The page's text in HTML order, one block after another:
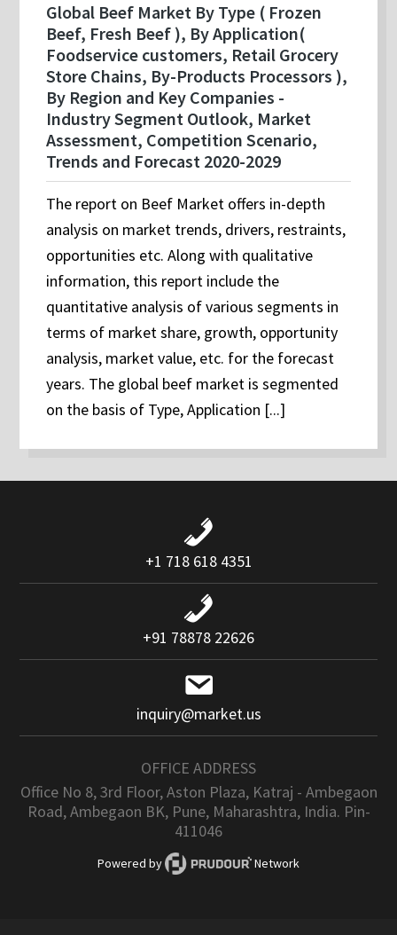
Global Beef Market By Type ( Frozen
Beef, Fresh Beef ), By Application(
Foodservice customers, Retail Grocery
Store Chains, By-Products Processors ),
By Region and Key Companies -
Industry Segment Outlook, Market
Assessment, Competition Scenario,
Trends and Forecast 2020-2029
The report on Beef Market offers in-depth
analysis on market trends, drivers, restraints,
opportunities etc. Along with qualitative
information, this report include the
quantitative analysis of various segments in
terms of market share, growth, opportunity
analysis, market value, etc. for the forecast
years. The global beef market is segmented
on the basis of Type, Application [...]
+1 718 618 4351
+91 78878 22626
inquiry@market.us
OFFICE ADDRESS
Office No 8, 3rd Floor, Aston Plaza, Katraj - Ambegaon
Road, Ambegaon BK, Pune, Maharashtra, India. Pin-
411046
Powered by Network